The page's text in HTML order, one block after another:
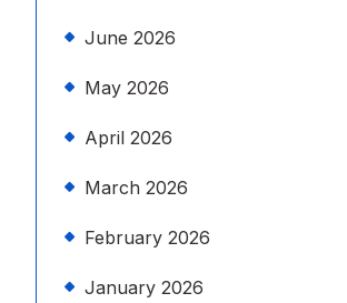
June 2026
May 2026
April 2026
March 2026
February 2026
January 2026